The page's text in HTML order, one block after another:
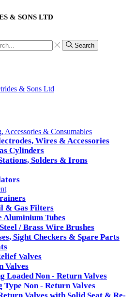
& SONS LTD
Search
& Sons Ltd
Accessories & Consumables
Wires & Accessories
Cylinders
Solders & Irons
& Gas Filters
Aluminium Tubes
/ Brass Wire Brushes
Sight Checkers & Spare Parts
Valves
Valves
Loaded Non - Return Valves
Type Non - Return Valves